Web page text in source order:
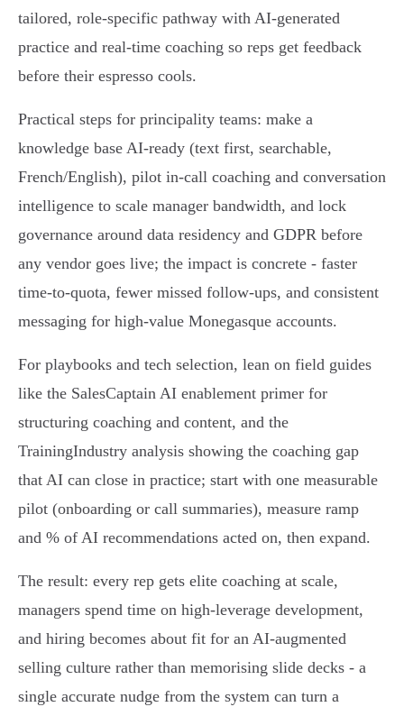
tailored, role‑specific pathway with AI‑generated
practice and real‑time coaching so reps get feedback
before their espresso cools.
Practical steps for principality teams: make a
knowledge base AI‑ready (text first, searchable,
French/English), pilot in‑call coaching and conversation
intelligence to scale manager bandwidth, and lock
governance around data residency and GDPR before
any vendor goes live; the impact is concrete - faster
time‑to‑quota, fewer missed follow‑ups, and consistent
messaging for high‑value Monegasque accounts.
For playbooks and tech selection, lean on field guides
like the SalesCaptain AI enablement primer for
structuring coaching and content, and the
TrainingIndustry analysis showing the coaching gap
that AI can close in practice; start with one measurable
pilot (onboarding or call summaries), measure ramp
and % of AI recommendations acted on, then expand.
The result: every rep gets elite coaching at scale,
managers spend time on high‑leverage development,
and hiring becomes about fit for an AI‑augmented
selling culture rather than memorising slide decks - a
single accurate nudge from the system can turn a